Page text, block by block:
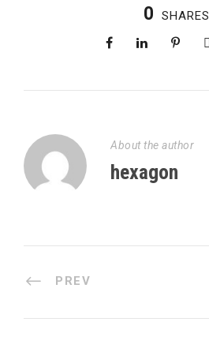
0 SHARES
About the author
hexagon
PREV